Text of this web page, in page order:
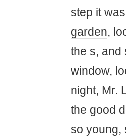
step it was
garden,
the s, and
window,
night, Mr.
the good
so young,